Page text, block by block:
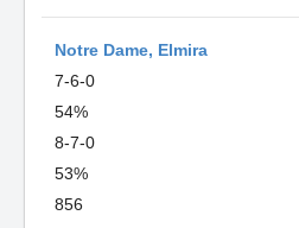
Notre Dame, Elmira
7-6-0
54%
8-7-0
53%
856